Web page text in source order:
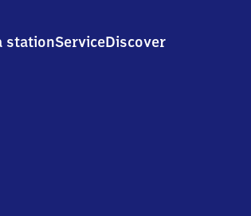
stationServiceDiscover